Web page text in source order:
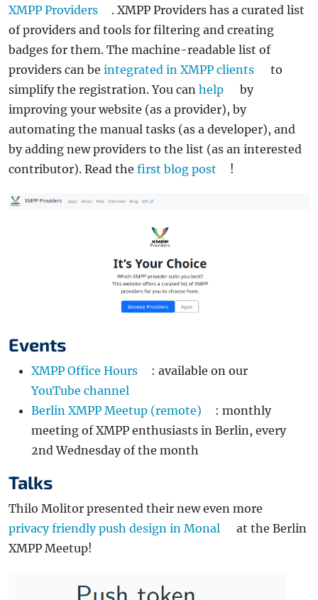
XMPP Providers
. XMPP Providers has a curated list
of providers and tools for filtering and creating
badges for them. The machine-readable list of
providers can be integrated in XMPP clients
to
simplify the registration. You can help
by
improving your website (as a provider), by
automating the manual tasks (as a developer), and
by adding new providers to the list (as an interested
contributor). Read the first blog post !
Events
XMPP Office Hours
: available on our
YouTube channel
Berlin XMPP Meetup (remote)
: monthly
meeting of XMPP enthusiasts in Berlin, every
2nd Wednesday of the month
Talks
Thilo Molitor presented their new even more
privacy friendly push design in Monal
at the Berlin
XMPP Meetup!